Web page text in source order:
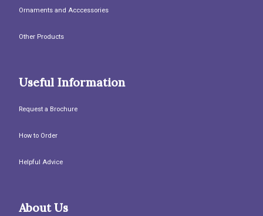
Ornaments and Acccessories
Other Products
Useful Information
Request a Brochure
How to Order
Helpful Advice
About Us